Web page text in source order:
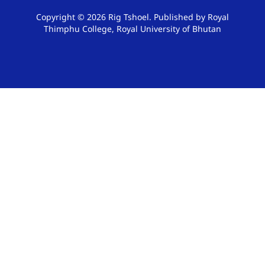
Copyright © 2026 Rig Tshoel. Published by Royal
Thimphu College, Royal University of Bhutan